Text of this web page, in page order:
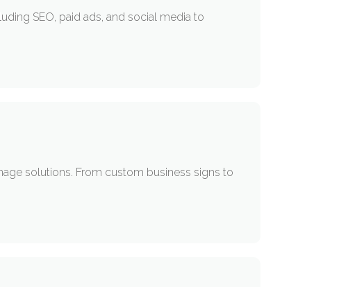
SEO, paid ads, and social media to
solutions. From custom business signs to